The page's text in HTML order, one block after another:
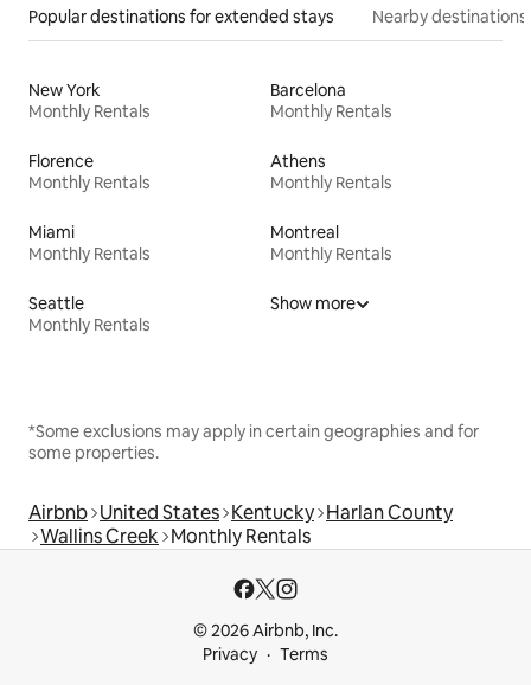
Popular destinations for extended stays Nearby destinations
New York
Monthly Rentals
Barcelona
Monthly Rentals
Florence
Monthly Rentals
Athens
Monthly Rentals
Miami
Monthly Rentals
Montreal
Monthly Rentals
Seattle
Monthly Rentals
Show more
*Some exclusions may apply in certain geographies and for
some properties.
Airbnb United States Kentucky Harlan County
Wallins Creek Monthly Rentals
© 2026 Airbnb, Inc.
Privacy
Terms